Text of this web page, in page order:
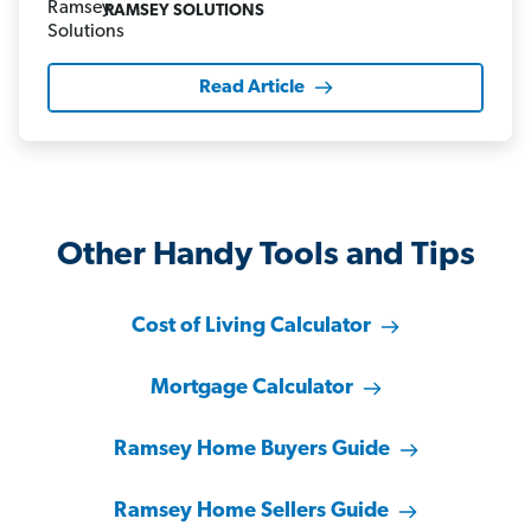
RAMSEY SOLUTIONS
Read Article
Other Handy Tools and Tips
Cost of Living Calculator
Mortgage Calculator
Ramsey Home Buyers Guide
Ramsey Home Sellers Guide